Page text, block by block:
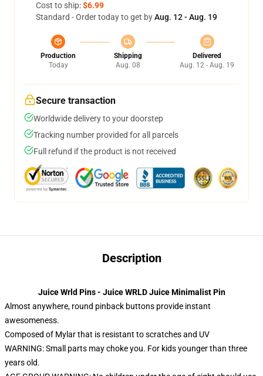
Cost to ship:$6.99
Standard - Order today to get byAug. 12 - Aug. 19
Production
Today
Shipping
Aug. 08
Delivered
Aug. 12 - Aug. 19
Secure transaction
Worldwide delivery to your doorstep
Tracking number provided for all parcels
Full refund if the product is not received
Description
Juice Wrld Pins - Juice WRLD Juice Minimalist Pin
Almost anywhere, round pinback buttons provide instant
awesomeness.
Composed of Mylar that is resistant to scratches and UV
WARNING: Small parts may choke you. For kids younger than three
years old.